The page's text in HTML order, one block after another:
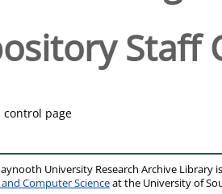
Staff
control page
University Research Archive Library
Computer Scienceat the University of